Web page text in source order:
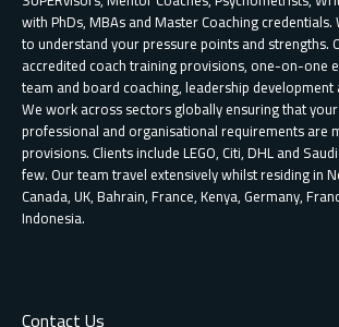
with PhDs, MBAs and Master Coaching
to understand your pressure points and strengths.
accredited coach training provisions, one-on-one
team and board coaching, leadership
We work across sectors globally ensuring that
professional and organisational requirements are
provisions. Clients include LEGO, Citi, DHL and
few. Our team travel extensively whilst residing in
Canada, UK, Bahrain, France, Kenya, Germany,
Indonesia.